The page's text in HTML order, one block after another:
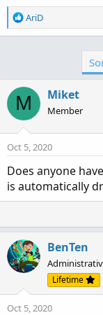
R
e
o
n
s
:
AriD
M Miket
Member
Oct 5, 2020
Does anyone
is automatically
BenTen
Lifetime
Oct 5, 2020